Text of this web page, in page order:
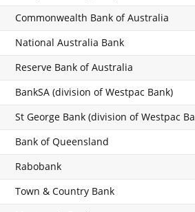
Commonwealth Bank of Australia
National Australia Bank
Reserve Bank of Australia
BankSA (division of Westpac Bank)
St George Bank (division of Westpac
Bank of Queensland
Rabobank
Town & Country Bank